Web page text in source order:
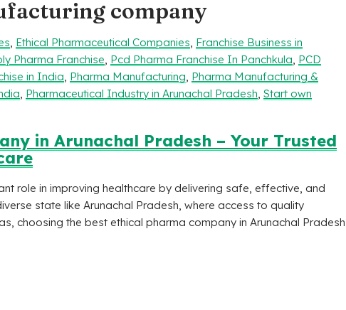
company
Ethical Pharmaceutical Companies Franchise Business in
Pharma Franchise Pcd Pharma Franchise In Panchkula PCD
in India Pharma Manufacturing Pharma Manufacturing &
Pharmaceutical Industry in Arunachal Pradesh Start own
in Arunachal Pradesh – Your Trusted
role in improving healthcare by delivering safe, effective, and
state like Arunachal Pradesh, where access to quality
choosing the best ethical pharma company in Arunachal Pradesh